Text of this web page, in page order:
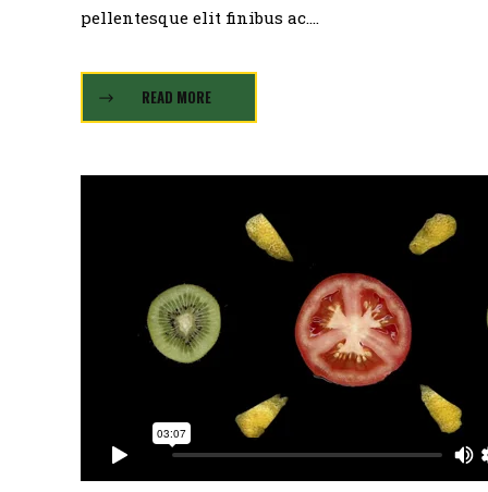
pellentesque elit finibus ac....
READ MORE